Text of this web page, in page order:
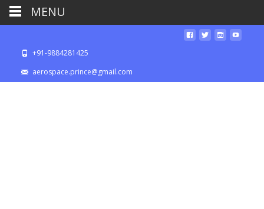
+91-9884281425
aerospace.prince@gmail.com
MENU